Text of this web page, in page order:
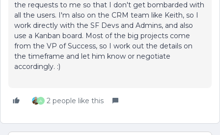
the requests to me so that I don't get bombarded with
all the users. I'm also on the CRM team like Keith, so I
work directly with the SF Devs and Admins, and also
use a Kanban board. Most of the big projects come
from the VP of Success, so I work out the details on
the timeframe and let him know or negotiate
accordingly. :)
A 2 people like this